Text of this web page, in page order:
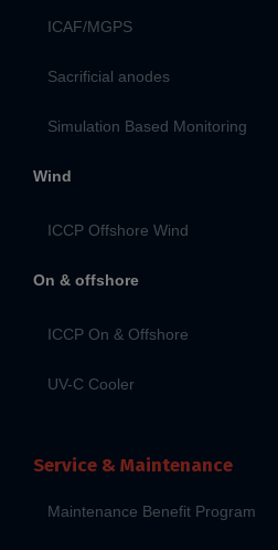
ICAF/MGPS
Sacrificial anodes
Simulation Based Monitoring
Wind
ICCP Offshore Wind
On & offshore
ICCP On & Offshore
UV-C Cooler
Service & Maintenance
Maintenance Benefit Program